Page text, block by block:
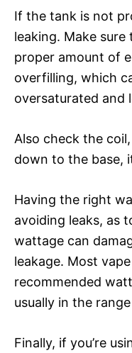
If the tank is not
leaking. Make
proper amount of
overfilling, which
oversaturated and
Also check the
down to the base,
Having the right
avoiding leaks, as
wattage can
leakage. Most
recommended
usually in the
Finally, if you’re